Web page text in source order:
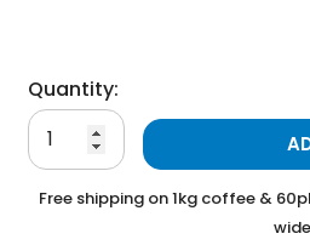
Quantity:
Free shipping on 1kg coffee &